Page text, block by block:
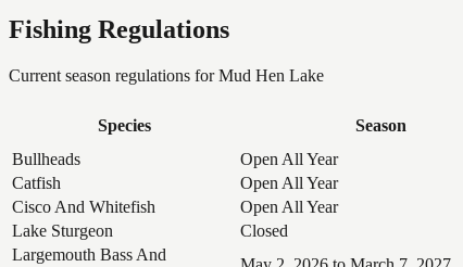
Fishing Regulations
Current season regulations forMud Hen Lake
Species Season
Bullheads
Open All Year
Catfish
Open All Year
Cisco And Whitefish
Open All Year
Lake Sturgeon
Closed
Largemouth Bass And